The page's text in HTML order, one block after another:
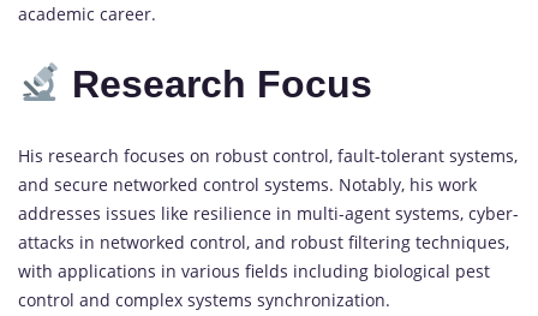
academic career.
Research Focus
His research focuses on robust control, fault-tolerant systems,
and secure networked control systems. Notably, his work
addresses issues like resilience in multi-agent systems, cyber-
attacks in networked control, and robust filtering techniques,
with applications in various fields including biological pest
control and complex systems synchronization.